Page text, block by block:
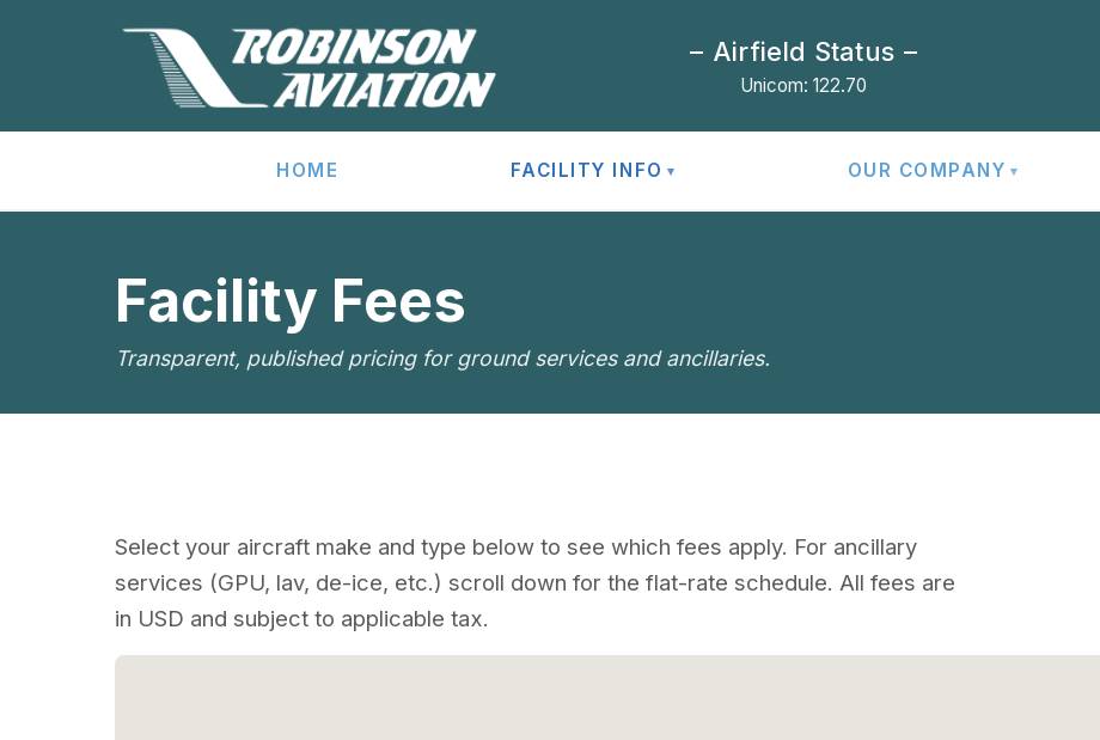
Airfield Status
Unicom: 122.70
HOME FACILITY INFO OUR COMPANY
Facility Fees
Transparent, published pricing for ground services and ancillaries.
Select your aircraft make and type below to see which fees apply. For ancillary
services (GPU, lav, de-ice, etc.) scroll down for the flat-rate schedule. All fees are
in USD and subject to applicable tax.